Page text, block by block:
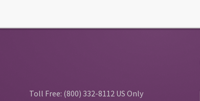
Toll Free: (800) 332-8112 US Only